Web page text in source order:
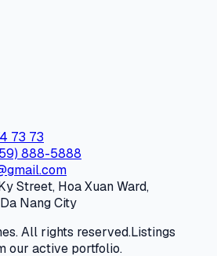
73 73
888-5888
Street, Hoa Xuan Ward,
Nang City
All rights reserved.Listings
our active portfolio.